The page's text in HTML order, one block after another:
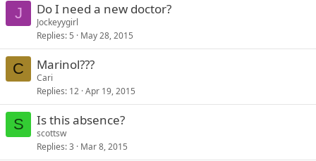
J Do I need a new doctor?
Jockeyygirl
Replies 5 May 28, 2015
C Marinol???
Cari
Replies 12 Apr 19, 2015
S Is this absence?
scottsw
Replies 3 Mar 8, 2015